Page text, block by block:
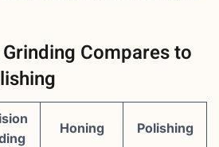
Compares to
Honing Polishing